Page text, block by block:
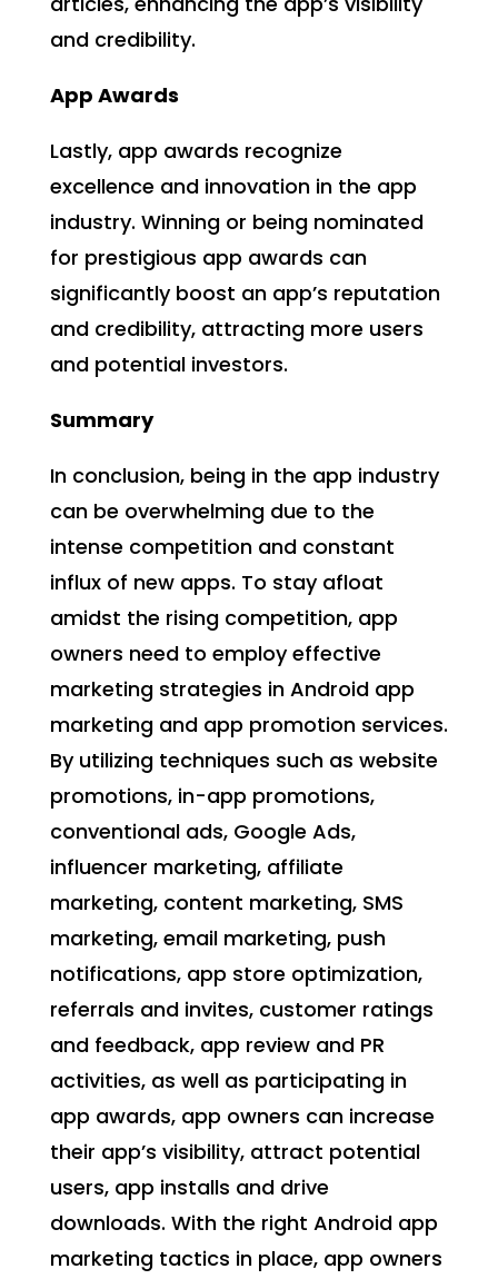
and credibility.
App Awards
Lastly, app awards recognize
excellence and innovation in the app
industry. Winning or being nominated
for prestigious app awards can
significantly boost an app’s reputation
and credibility, attracting more users
and potential investors.
Summary
In conclusion, being in the app industry
can be overwhelming due to the
intense competition and constant
influx of new apps. To stay afloat
amidst the rising competition, app
owners need to employ effective
marketing strategies in Android app
marketing and app promotion services.
By utilizing techniques such as website
promotions, in-app promotions,
conventional ads, Google Ads,
influencer marketing, affiliate
marketing, content marketing, SMS
marketing, email marketing, push
notifications, app store optimization,
referrals and invites, customer ratings
and feedback, app review and PR
activities, as well as participating in
app awards, app owners can increase
their app’s visibility, attract potential
users, app installs and drive
downloads. With the right Android app
marketing tactics in place, app owners